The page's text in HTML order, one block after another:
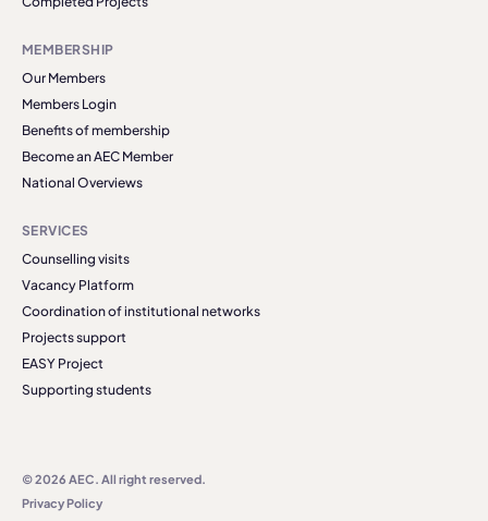
MEMBERSHIP
Our Members
Members Login
Benefits of membership
Become an AEC Member
National Overviews
SERVICES
Counselling visits
Vacancy Platform
Coordination of institutional networks
Projects support
EASY Project
Supporting students
© 2026 AEC. All right reserved.
Privacy Policy